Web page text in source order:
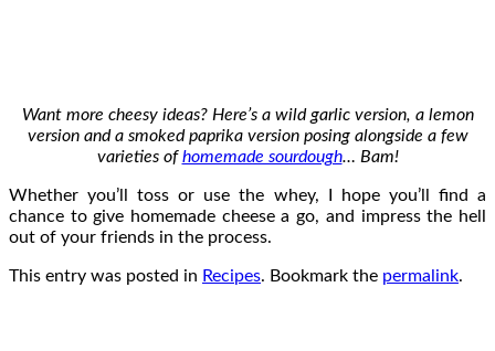
Want more cheesy ideas? Here’s a wild garlic version, a lemon
version and a smoked paprika version posing alongside a few
varieties ofhomemade sourdough… Bam!
Whether you’ll toss or use the whey, I hope you’ll find a
chance to give homemade cheese a go, and impress the hell
out of your friends in the process.
This entry was posted in Recipes. Bookmark the permalink.